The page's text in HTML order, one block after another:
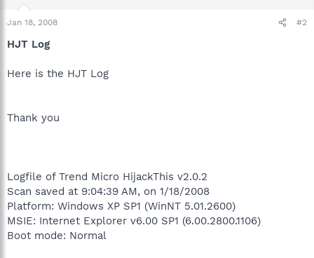
Jan 18, 2008 #2
HJT Log
Here is the HJT Log
Thank you
Logfile of Trend Micro HijackThis v2.0.2
Scan saved at 9:04:39 AM, on 1/18/2008
Platform: Windows XP SP1 (WinNT 5.01.2600)
MSIE: Internet Explorer v6.00 SP1 (6.00.2800.1106)
Boot mode: Normal